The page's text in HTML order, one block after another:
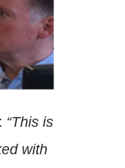
“This is
with